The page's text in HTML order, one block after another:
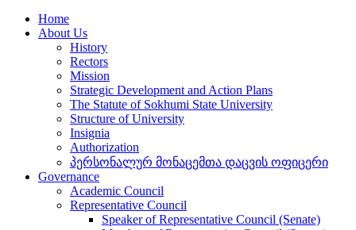
Home
About Us
History
Rectors
Mission
Strategic Development and Action Plans
The Statute of Sokhumi State University
Structure of University
Insignia
Authorization
პერსონალურ მონაცემთა დაცვის ოფიცერი
Governance
Academic Council
Representative Council
Speaker of Representative Council (Senate)